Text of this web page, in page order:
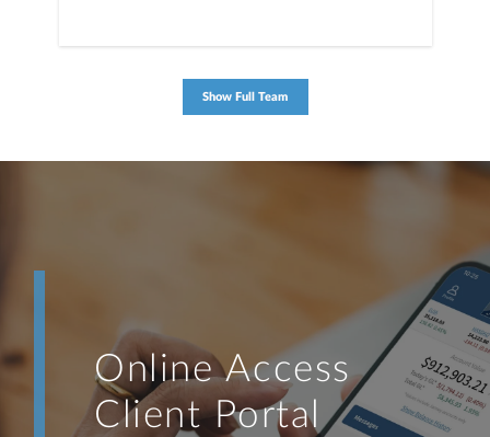
Show Full Team
Online Access
Client Portal